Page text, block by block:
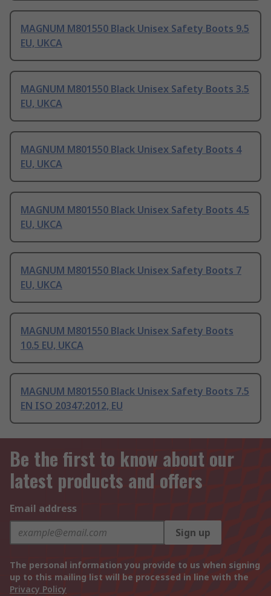
MAGNUM M801550 Black Unisex Safety Boots 9.5
EU, UKCA
MAGNUM M801550 Black Unisex Safety Boots 3.5
EU, UKCA
MAGNUM M801550 Black Unisex Safety Boots 4
EU, UKCA
MAGNUM M801550 Black Unisex Safety Boots 4.5
EU, UKCA
MAGNUM M801550 Black Unisex Safety Boots 7
EU, UKCA
MAGNUM M801550 Black Unisex Safety Boots
10.5 EU, UKCA
MAGNUM M801550 Black Unisex Safety Boots 7.5
EN ISO 20347:2012, EU
Be the first to know about our
latest products and offers
Email address
Sign up
The personal information you provide to us when signing
up to this mailing list will be processed in line with the
Privacy Policy